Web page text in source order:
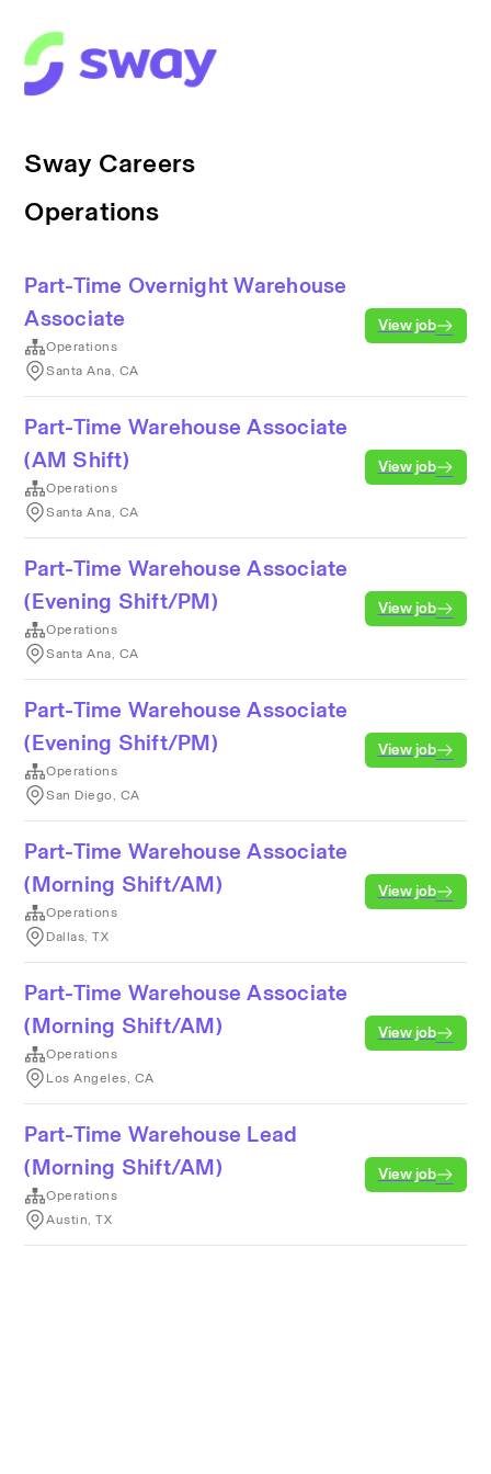
Sway Careers
Operations
Part-Time Overnight Warehouse
Associate
Operations
Santa Ana, CA
View job
Part-Time Warehouse Associate
(AM Shift)
Operations
Santa Ana, CA
View job
Part-Time Warehouse Associate
(Evening Shift/PM)
Operations
Santa Ana, CA
View job
Part-Time Warehouse Associate
(Evening Shift/PM)
Operations
San Diego, CA
View job
Part-Time Warehouse Associate
(Morning Shift/AM)
Operations
Dallas, TX
View job
Part-Time Warehouse Associate
(Morning Shift/AM)
Operations
Los Angeles, CA
View job
Part-Time Warehouse Lead
(Morning Shift/AM)
Operations
Austin, TX
View job